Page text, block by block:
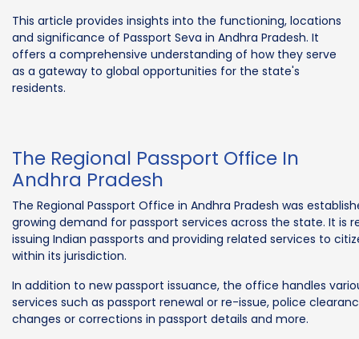
This article provides insights into the functioning, locations
and significance of Passport Seva in Andhra Pradesh. It
offers a comprehensive understanding of how they serve
as a gateway to global opportunities for the state's
residents.
The Regional Passport Office In
Andhra Pradesh
The Regional Passport Office in Andhra Pradesh was
growing demand for passport services across the state. It is
issuing Indian passports and providing related services to
within its jurisdiction.
In addition to new passport issuance, the office handles
services such as passport renewal or re-issue, police
changes or corrections in passport details and more.